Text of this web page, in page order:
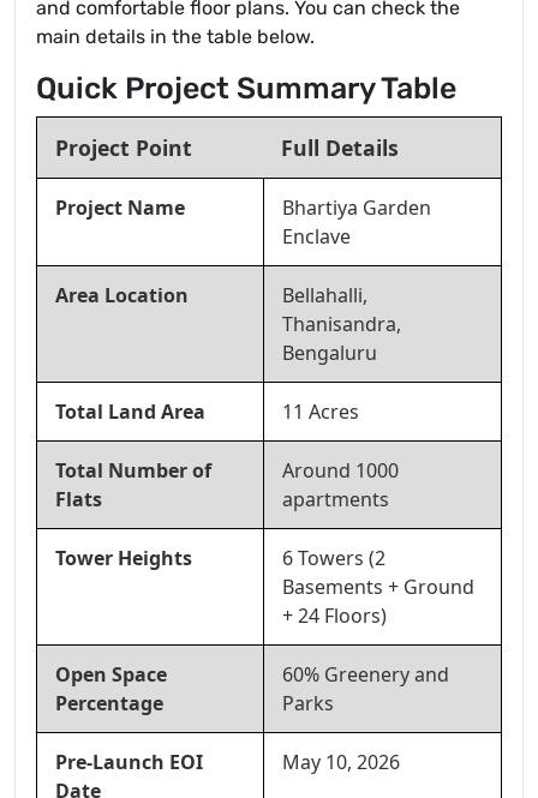
and comfortable floor plans. You can check the
main details in the table below.
Quick Project Summary Table
Project Point Full Details
Project Name
Bhartiya Garden
Enclave
Area Location
Bellahalli,
Thanisandra,
Bengaluru
Total Land Area 11 Acres
Total Number of
Flats
Around 1000
apartments
Tower Heights
6 Towers (2
Basements + Ground
+ 24 Floors)
Open Space
Percentage
60% Greenery and
Parks
Pre-Launch EOI
Date
May 10, 2026